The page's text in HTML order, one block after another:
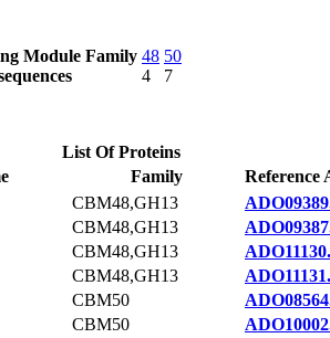
Module Family 48
4
50
7
List Of Proteins
Family
Reference
CBM48,GH13
CBM48,GH13
CBM48,GH13
CBM48,GH13
CBM50
CBM50